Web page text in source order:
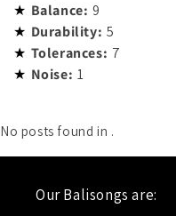
Balance: 9
Durability: 5
Tolerances: 7
Noise: 1
No posts found in .
Our Balisongs are: